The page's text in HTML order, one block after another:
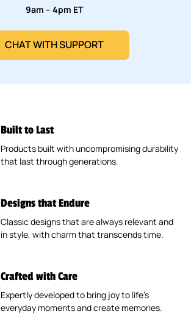
9am – 4pm ET
CHAT WITH SUPPORT
Built to Last
Products built with uncompromising durability
that last through generations.
Designs that Endure
Classic designs that are always relevant and
in style, with charm that transcends time.
Crafted with Care
Expertly developed to bring joy to life’s
everyday moments and create memories.